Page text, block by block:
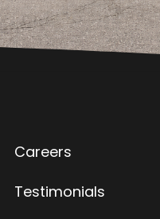
Careers
Testimonials